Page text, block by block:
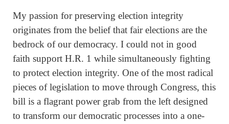
My passion for preserving election integrity
originates from the belief that fair elections are the
bedrock of our democracy. I could not in good
faith support H.R. 1 while simultaneously fighting
to protect election integrity. One of the most radical
pieces of legislation to move through Congress, this
bill is a flagrant power grab from the left designed
to transform our democratic processes into a one-